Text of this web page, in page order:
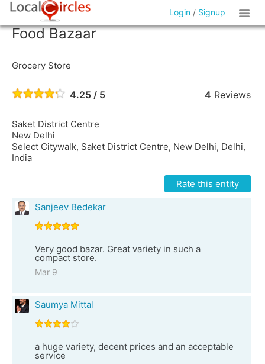
Login / Signup
Food Bazaar
Grocery Store
4.25 / 5 4 Reviews
Saket District Centre
New Delhi
Select Citywalk, Saket District Centre, New Delhi, Delhi,
India
Rate this entity
Sanjeev Bedekar
Very good bazar. Great variety in such a
compact store.
Mar 9
Saumya Mittal
a huge variety, decent prices and an acceptable
service